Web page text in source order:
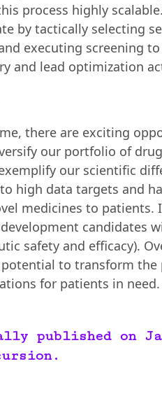
process highly
by tactically selecting
executing screening
and lead optimization
there are exciting
our portfolio of drug
our scientific
high data targets and
medicines to patients.
candidates
safety and efficacy).
to transform the
for patients in need.
published on